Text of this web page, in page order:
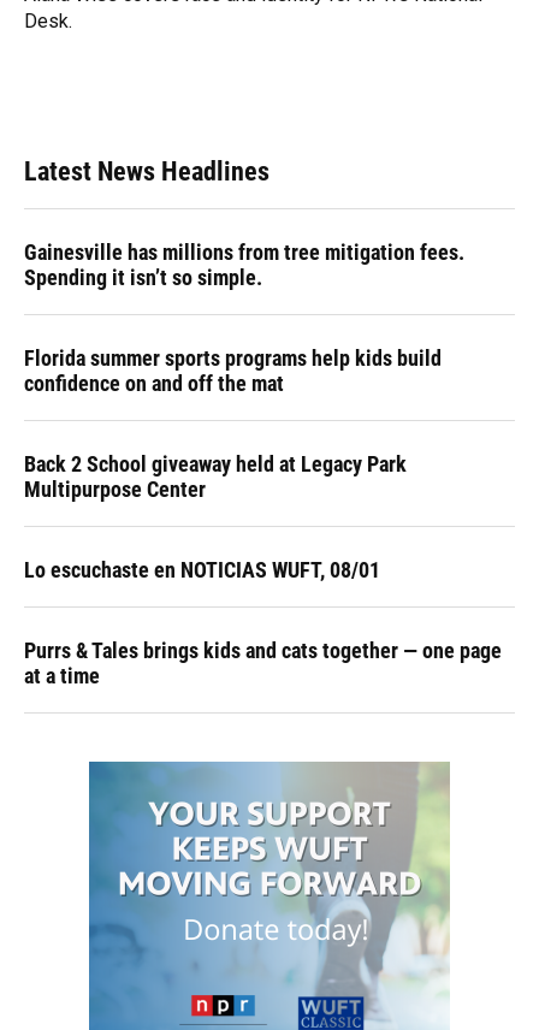
Desk.
Latest News Headlines
Gainesville has millions from tree mitigation fees.
Spending it isn’t so simple.
Florida summer sports programs help kids build
confidence on and off the mat
Back 2 School giveaway held at Legacy Park
Multipurpose Center
Lo escuchaste en NOTICIAS WUFT, 08/01
Purrs & Tales brings kids and cats together — one page
at a time